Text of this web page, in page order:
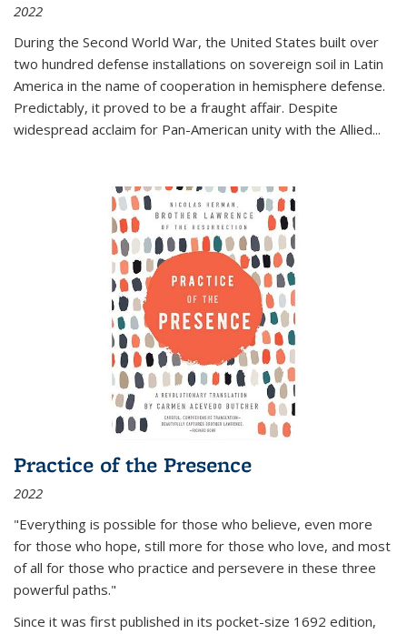
2022
During the Second World War, the United States built over
two hundred defense installations on sovereign soil in Latin
America in the name of cooperation in hemisphere defense.
Predictably, it proved to be a fraught affair. Despite
widespread acclaim for Pan-American unity with the Allied...
Practice of the Presence
2022
"Everything is possible for those who believe, even more
for those who hope, still more for those who love, and most
of all for those who practice and persevere in these three
powerful paths."
Since it was first published in its pocket-size 1692 edition,